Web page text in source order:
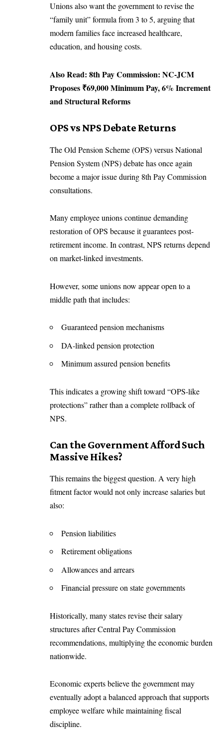
Unions also want the government to revise the
“family unit” formula from 3 to 5, arguing that
modern families face increased healthcare,
education, and housing costs.
Also Read: 8th Pay Commission: NC-JCM
Proposes ₹69,000 Minimum Pay, 6% Increment
and Structural Reforms
OPS vs NPS Debate Returns
The Old Pension Scheme (OPS) versus National
Pension System (NPS) debate has once again
become a major issue during 8th Pay Commission
consultations.
Many employee unions continue demanding
restoration of OPS because it guarantees post-
retirement income. In contrast, NPS returns depend
on market-linked investments.
However, some unions now appear open to a
middle path that includes:
Guaranteed pension mechanisms
DA-linked pension protection
Minimum assured pension benefits
This indicates a growing shift toward “OPS-like
protections” rather than a complete rollback of
NPS.
Can the Government Afford Such
Massive Hikes?
This remains the biggest question. A very high
fitment factor would not only increase salaries but
also:
Pension liabilities
Retirement obligations
Allowances and arrears
Financial pressure on state governments
Historically, many states revise their salary
structures after Central Pay Commission
recommendations, multiplying the economic burden
nationwide.
Economic experts believe the government may
eventually adopt a balanced approach that supports
employee welfare while maintaining fiscal
discipline.